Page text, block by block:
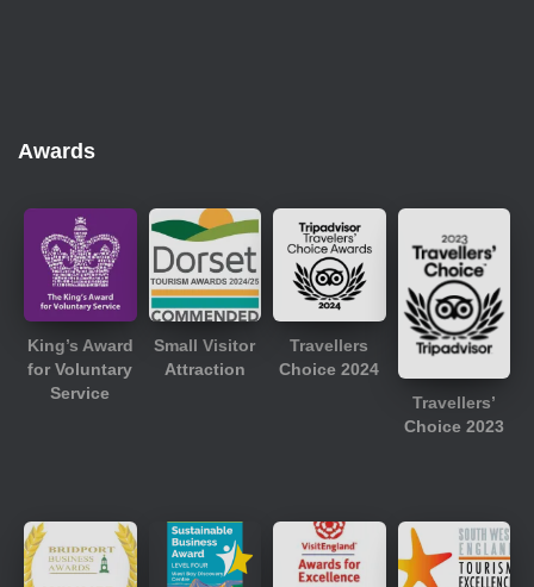
Awards
King’s Award
for Voluntary
Service
Small Visitor
Attraction
Travellers
Choice 2024
Travellers’
Choice 2023